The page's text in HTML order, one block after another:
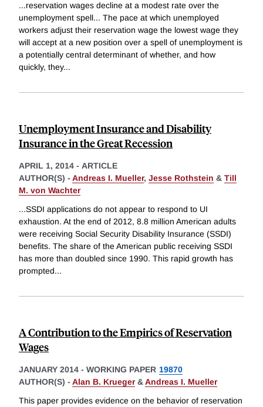
...reservation wages decline at a modest rate over the
unemployment spell... The pace at which unemployed
workers adjust their reservation wage the lowest wage they
will accept at a new position over a spell of unemployment is
a potentially central determinant of whether, and how
quickly, they...
Unemployment Insurance and Disability
Insurance in the Great Recession
APRIL 1, 2014 - ARTICLE
AUTHOR(S) - Andreas I. Mueller, Jesse Rothstein & Till
M. von Wachter
...SSDI applications do not appear to respond to UI
exhaustion. At the end of 2012, 8.8 million American adults
were receiving Social Security Disability Insurance (SSDI)
benefits. The share of the American public receiving SSDI
has more than doubled since 1990. This rapid growth has
prompted...
A Contribution to the Empirics of Reservation
Wages
JANUARY 2014 - WORKING PAPER 19870
AUTHOR(S) - Alan B. Krueger&Andreas I. Mueller
This paper provides evidence on the behavior of reservation